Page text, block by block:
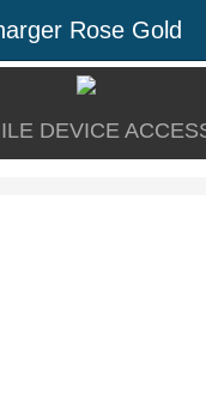
Rose Gold
DEVICE